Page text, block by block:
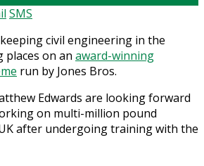
SMS
civil engineering in the
places on an award-winning
run by Jones Bros.
Edwards are looking forward
on multi-million pound
after undergoing training with the